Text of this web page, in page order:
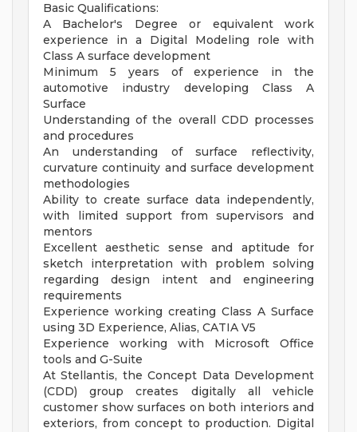
Basic Qualifications:
A Bachelor's Degree or equivalent work
experience in a Digital Modeling role with
Class A surface development
Minimum 5 years of experience in the
automotive industry developing Class A
Surface
Understanding of the overall CDD processes
and procedures
An understanding of surface reflectivity,
curvature continuity and surface development
methodologies
Ability to create surface data independently,
with limited support from supervisors and
mentors
Excellent aesthetic sense and aptitude for
sketch interpretation with problem solving
regarding design intent and engineering
requirements
Experience working creating Class A Surface
using 3D Experience, Alias, CATIA V5
Experience working with Microsoft Office
tools and G-Suite
At Stellantis, the Concept Data Development
(CDD) group creates digitally all vehicle
customer show surfaces on both interiors and
exteriors, from concept to production. Digital